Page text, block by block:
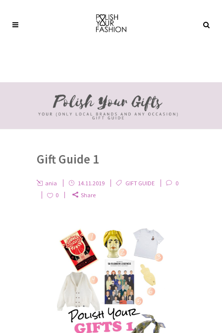
Gift Guide 1
ania 14.11.2019 GIFT GUIDE
0
0
Share